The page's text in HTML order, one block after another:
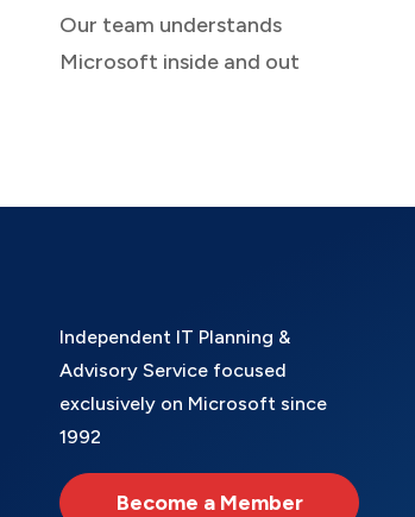
Our team understands
Microsoft inside and out
Independent IT Planning &
Advisory Service focused
exclusively on Microsoft since
1992
Become a Member